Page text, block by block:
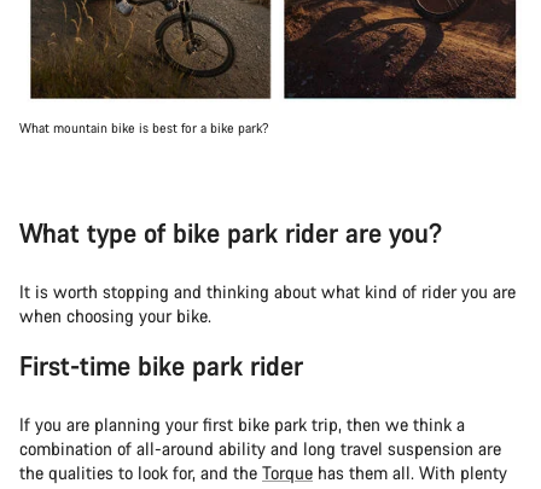
What mountain bike is best for a bike park?
What type of bike park rider are you?
It is worth stopping and thinking about what kind of rider you are
when choosing your bike.
First-time bike park rider
If you are planning your first bike park trip, then we think a
combination of all-around ability and long travel suspension are
the qualities to look for, and the Torque has them all. With plenty